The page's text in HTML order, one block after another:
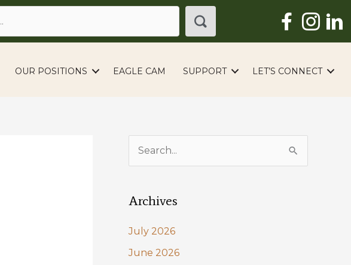
OUR POSITIONS EAGLE CAM SUPPORT LET’S CONNECT
r
f
Archives
July 2026
June 2026